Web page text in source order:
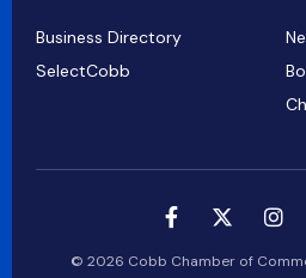
Business Directory
SelectCobb
© 2026 Cobb Chamber of